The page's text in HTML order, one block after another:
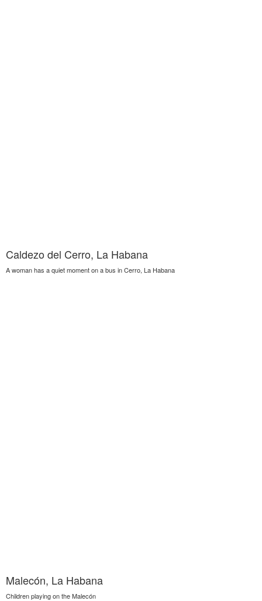
Caldezo del Cerro, La Habana
A woman has a quiet moment on a bus in Cerro, La Habana
Malecón, La Habana
Children playing on the Malecón